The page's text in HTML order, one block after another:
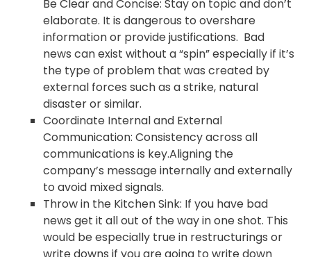
Be Clear and Concise: Stay on topic and don’t
elaborate. It is dangerous to overshare
information or provide justifications. Bad
news can exist without a “spin” especially if it’s
the type of problem that was created by
external forces such as a strike, natural
disaster or similar.
Coordinate Internal and External
Communication: Consistency across all
communications is key.Aligning the
company’s message internally and externally
to avoid mixed signals.
Throw in the Kitchen Sink: If you have bad
news get it all out of the way in one shot. This
would be especially true in restructurings or
write downs if you are going to write down